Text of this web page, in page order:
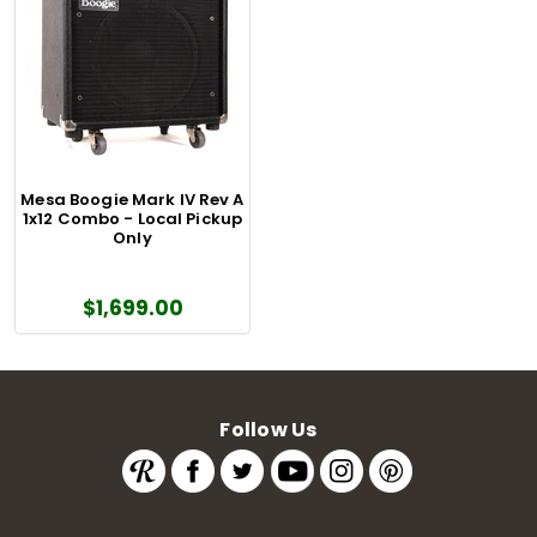
Mesa Boogie Mark IV Rev A
1x12 Combo - Local Pickup
Only
$1,699.00
Follow Us